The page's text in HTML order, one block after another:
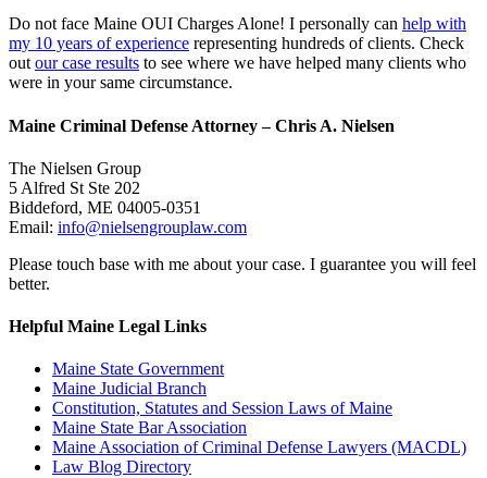
Do not face Maine OUI Charges Alone! I personally can help with
my 10 years of experience representing hundreds of clients. Check
out our case results to see where we have helped many clients who
were in your same circumstance.
Maine Criminal Defense Attorney – Chris A. Nielsen
The Nielsen Group
5 Alfred St Ste 202
Biddeford, ME 04005-0351
Email: info@nielsengrouplaw.com
Please touch base with me about your case. I guarantee you will feel
better.
Helpful Maine Legal Links
Maine State Government
Maine Judicial Branch
Constitution, Statutes and Session Laws of Maine
Maine State Bar Association
Maine Association of Criminal Defense Lawyers (MACDL)
Law Blog Directory